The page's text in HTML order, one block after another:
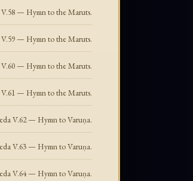
— Hymn to the Maruts.
— Hymn to the Maruts.
— Hymn to the Maruts.
— Hymn to the Maruts.
V.62 — Hymn to Varuṇa.
V.63 — Hymn to Varuṇa.
V.64 — Hymn to Varuṇa.